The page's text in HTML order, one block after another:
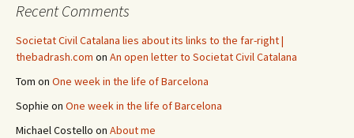
Recent Comments
Societat Civil Catalana lies about its links to the far-right |
thebadrash.com on An open letter to Societat Civil Catalana
Tom on One week in the life of Barcelona
Sophie on One week in the life of Barcelona
Michael Costello on About me